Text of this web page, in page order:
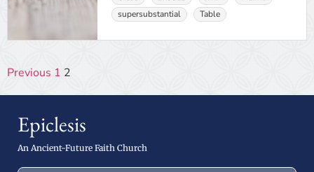
supersubstantial
Table
Previous 1 2
Epiclesis
An Ancient-Future Faith Church